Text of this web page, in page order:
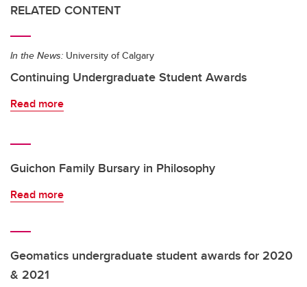
RELATED CONTENT
In the News: University of Calgary
Continuing Undergraduate Student Awards
Read more
Guichon Family Bursary in Philosophy
Read more
Geomatics undergraduate student awards for 2020
& 2021